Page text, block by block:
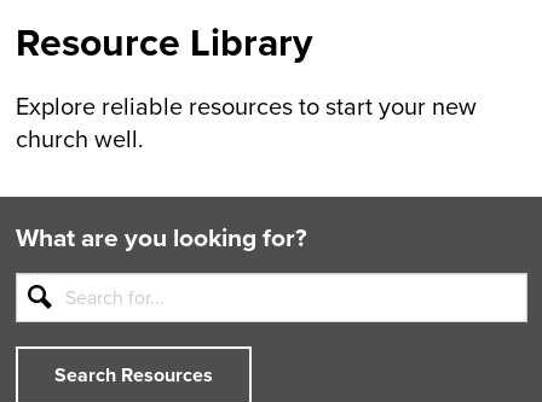
Resource Library
Explore reliable resources to start your new
church well.
What are you looking for?
Search Resources